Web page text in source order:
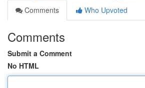
Comments
Who Upvoted
Comments
Submit a Comment
No HTML